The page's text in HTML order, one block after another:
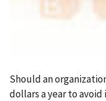
Should an
dollars a year to